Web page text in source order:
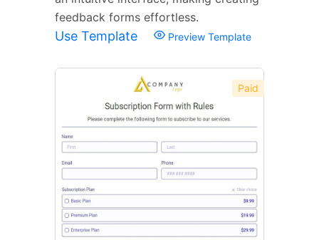
feedback forms effortless.
Use Template Preview Template
Paid